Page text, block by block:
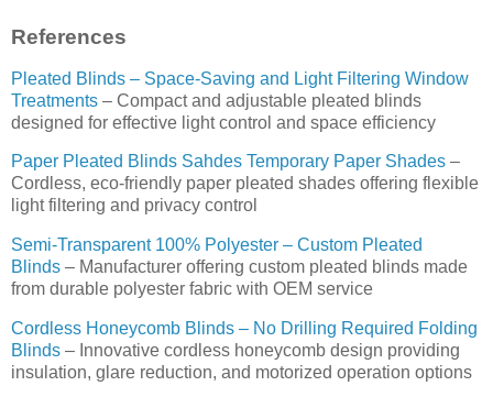
References
Pleated Blinds – Space-Saving and Light Filtering Window
Treatments – Compact and adjustable pleated blinds
designed for effective light control and space efficiency
Paper Pleated Blinds Sahdes Temporary Paper Shades –
Cordless, eco-friendly paper pleated shades offering flexible
light filtering and privacy control
Semi-Transparent 100% Polyester – Custom Pleated
Blinds – Manufacturer offering custom pleated blinds made
from durable polyester fabric with OEM service
Cordless Honeycomb Blinds – No Drilling Required Folding
Blinds – Innovative cordless honeycomb design providing
insulation, glare reduction, and motorized operation options